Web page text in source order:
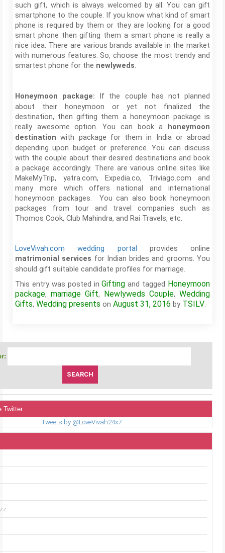
such gift, which is always welcomed by all. You can gift
smartphone to the couple. If you know what kind of smart
phone is required by them or they are looking for a good
smart phone then gifting them a smart phone is really a
nice idea. There are various brands available in the market
with numerous features. So, choose the most trendy and
smartest phone for the newlyweds.
Honeymoon package: If the couple has not planned
about their honeymoon or yet not finalized the
destination, then gifting them a honeymoon package is
really awesome option. You can book a honeymoon
destination with package for them in India or abroad
depending upon budget or preference. You can discuss
with the couple about their desired destinations and book
a package accordingly. There are various online sites like
MakeMyTrip, yatra.com, Expedia.co, Triviago.com and
many more which offers national and international
honeymoon packages. You can also book honeymoon
packages from tour and travel companies such as
Thomos Cook, Club Mahindra, and Rai Travels, etc.
LoveVivah.com wedding portal provides online
matrimonial services for Indian brides and grooms. You
should gift suitable candidate profiles for marriage.
This entry was posted inGifting and tagged Honeymoon
package, marriage Gift, Newlyweds Couple, Wedding
Gifts, Wedding presents on August 31, 2016 by TSILV.
Twitter
Tweets by @LoveVivah24x7